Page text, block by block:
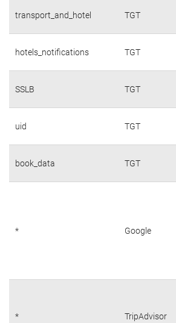
transport_and_hotel TGT
hotels_notifications TGT
SSLB TGT
uid TGT
book_data TGT
* Google
* TripAdvisor